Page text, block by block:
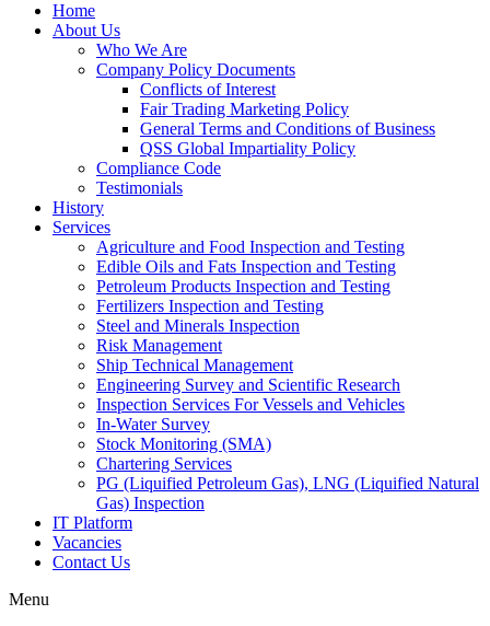
Home
About Us
Who We Are
Company Policy Documents
Conflicts of Interest
Fair Trading Marketing Policy
General Terms and Conditions of Business
QSS Global Impartiality Policy
Compliance Code
Testimonials
History
Services
Agriculture and Food Inspection and Testing
Edible Oils and Fats Inspection and Testing
Petroleum Products Inspection and Testing
Fertilizers Inspection and Testing
Steel and Minerals Inspection
Risk Management
Ship Technical Management
Engineering Survey and Scientific Research
Inspection Services For Vessels and Vehicles
In-Water Survey
Stock Monitoring (SMA)
Chartering Services
PG (Liquified Petroleum Gas), LNG (Liquified Natural
Gas) Inspection
IT Platform
Vacancies
Contact Us
Menu